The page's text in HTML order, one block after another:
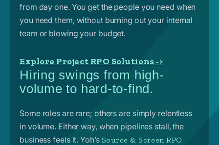
from day one. You get the people you need when
you need them, without burning out your internal
team or blowing your budget.
Explore Project RPO Solutions ->
Hiring swings from high-
volume to hard-to-find.
Some roles are rare; others are simply relentless
in volume. Either way, when pipelines stall, the
business feels it.Yoh’s Source & Screen RPO